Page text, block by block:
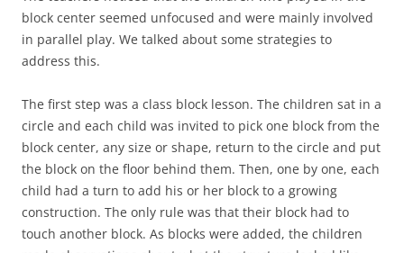
block center seemed unfocused and were mainly involved
in parallel play. We talked about some strategies to
address this.
The first step was a class block lesson. The children sat in a
circle and each child was invited to pick one block from the
block center, any size or shape, return to the circle and put
the block on the floor behind them. Then, one by one, each
child had a turn to add his or her block to a growing
construction. The only rule was that their block had to
touch another block. As blocks were added, the children